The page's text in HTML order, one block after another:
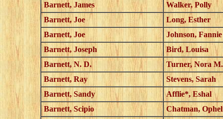
Barnett, James
Walker, Polly
Barnett, Joe
Long, Esther
Barnett, Joe
Johnson, Fannie
Barnett, Joseph
Bird, Louisa
Barnett, N. D.
Turner, Nora M.
Barnett, Ray
Stevens, Sarah
Barnett, Sandy
Afflie*, Eshal
Barnett, Scipio
Chatman,